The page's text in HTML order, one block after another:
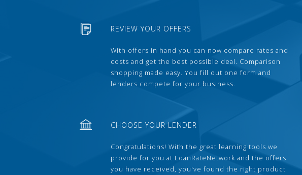
REVIEW YOUR OFFERS
With offers in hand you can now compare rates and
costs and get the best possible deal. Comparison
shopping made easy. You fill out one form and
lenders compete for your business.
CHOOSE YOUR LENDER
Congratulations! With the great learning tools we
provide for you at LoanRateNetwork and the offers
you have received, you've found the right product